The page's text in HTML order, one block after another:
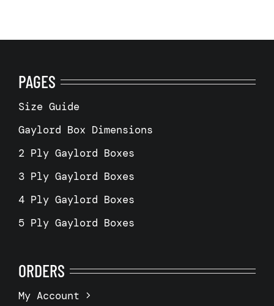
PAGES
Size Guide
Gaylord Box Dimensions
2 Ply Gaylord Boxes
3 Ply Gaylord Boxes
4 Ply Gaylord Boxes
5 Ply Gaylord Boxes
ORDERS
My Account